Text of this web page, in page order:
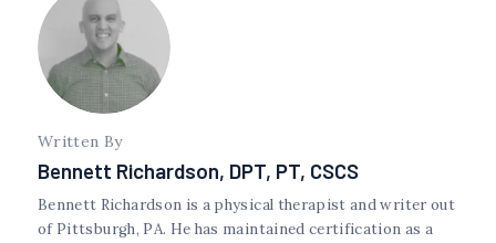
Written By
Bennett Richardson, DPT, PT, CSCS
Bennett Richardson is a physical therapist and writer out
of Pittsburgh, PA. He has maintained certification as a